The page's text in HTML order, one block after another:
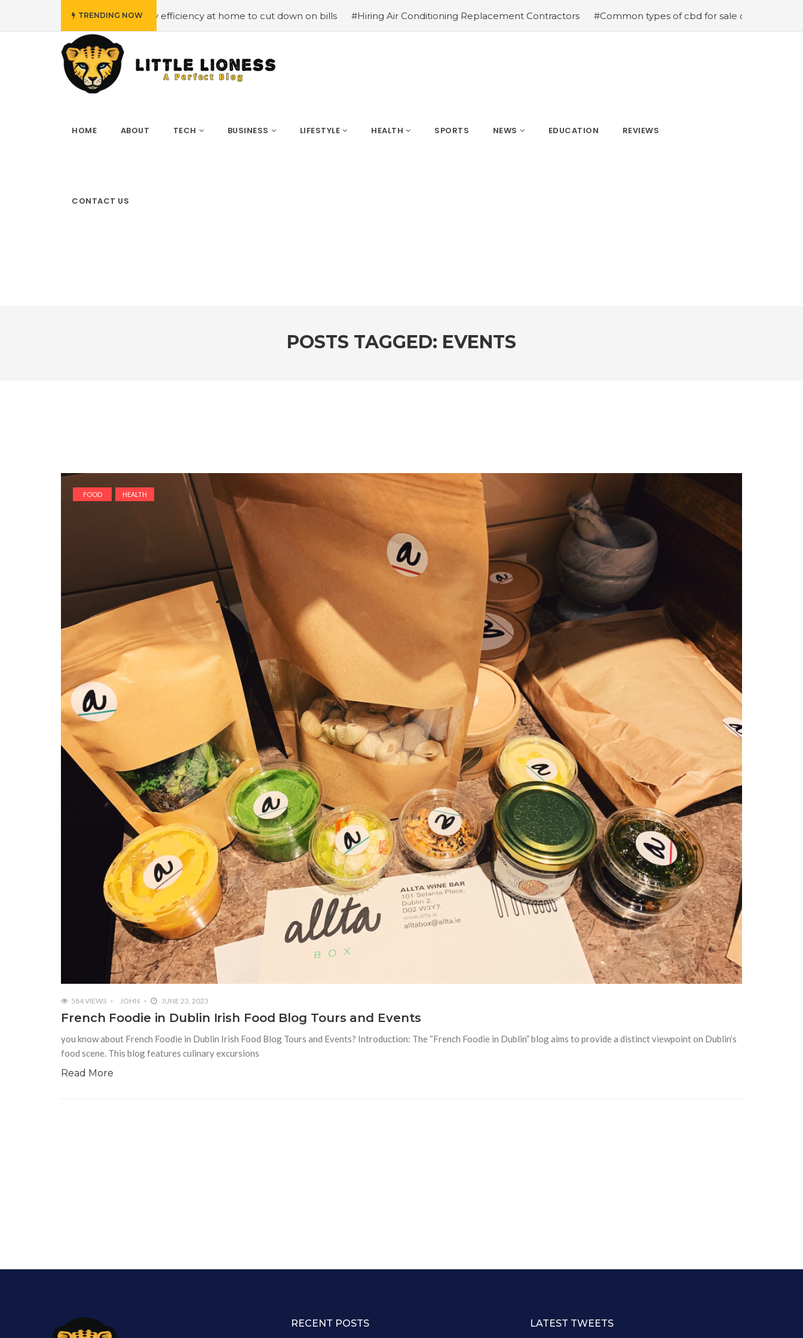
TRENDING NOW
#Employing energy efficiency at home to cut down on bills #Hiring Air Conditioning Replacement Contractors #Common types of cbd for sale cbd drops cbd topicals
HOME ABOUT TECH BUSINESS LIFESTYLE HEALTH SPORTS NEWS EDUCATION REVIEWS
CONTACT US
POSTS TAGGED: EVENTS
FOOD HEALTH
584 VIEWS JOHN JUNE 23, 2023
French Foodie in Dublin Irish Food Blog Tours and Events
you know about French Foodie in Dublin Irish Food Blog Tours and Events? Introduction: The “French Foodie in Dublin” blog aims to provide a distinct viewpoint on Dublin’s
food scene. This blog features culinary excursions
Read More
RECENT POSTS LATEST TWEETS